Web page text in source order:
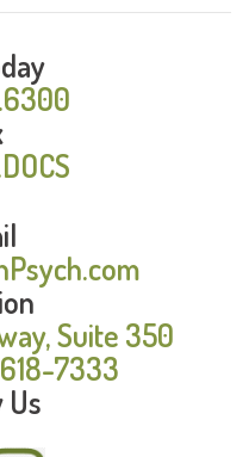
Suite 350
7333
Us